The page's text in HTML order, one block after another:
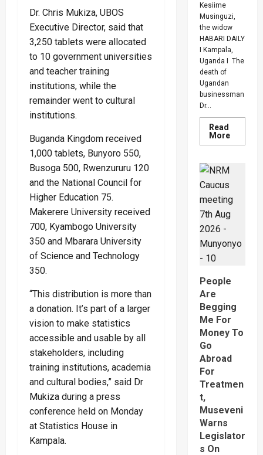
Dr. Chris Mukiza, UBOS
Executive Director, said that
3,250 tablets were allocated
to 10 government universities
and teacher training
institutions, while the
remainder went to cultural
institutions.
Buganda Kingdom received
1,000 tablets, Bunyoro 550,
Busoga 500, Rwenzururu 120
and the National Council for
Higher Education 75.
Makerere University received
700, Kyambogo University
350 and Mbarara University
of Science and Technology
350.
“This distribution is more than
a donation. It’s part of a larger
vision to make statistics
accessible and usable by all
stakeholders, including
training institutions, academia
and cultural bodies,” said Dr
Mukiza during a press
conference held on Monday
at Statistics House in
Kampala.
Kesiime
Musinguzi,
the widow
HABARI DAILY
I Kampala,
Uganda I The
death of
Ugandan
businessman
Dr...
Read
MoreRead
more
The
Sh1
Row
Has
Late
And
People
Are
Begging
Me For
Money To
Go
Abroad
For
Treatmen
t,
Museveni
Warns
Legislator
s On